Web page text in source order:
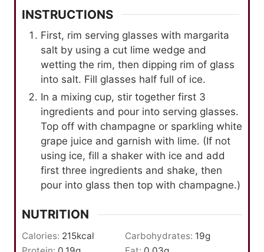
INSTRUCTIONS
First, rim serving glasses with margarita
salt by using a cut lime wedge and
wetting the rim, then dipping rim of glass
into salt. Fill glasses half full of ice.
In a mixing cup, stir together first 3
ingredients and pour into serving glasses.
Top off with champagne or sparkling white
grape juice and garnish with lime. (If not
using ice, fill a shaker with ice and add
first three ingredients and shake, then
pour into glass then top with champagne.)
NUTRITION
Calories: 215kcal Carbohydrates: 19g